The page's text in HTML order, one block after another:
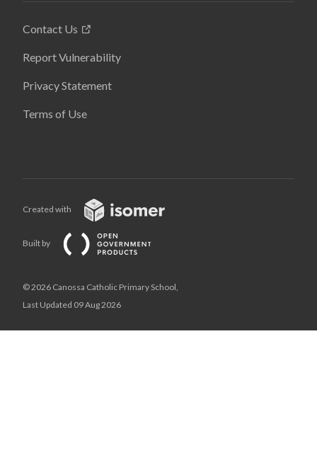
Contact Us
Report Vulnerability
Privacy Statement
Terms of Use
Created with
Built by
© 2026 Canossa Catholic Primary School,
Last Updated 09 Aug 2026